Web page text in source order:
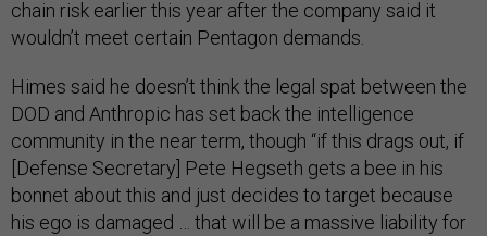
chain risk earlier this year after the company said it
wouldn’t meet certain Pentagon demands.
Himes said he doesn’t think the legal spat between the
DOD and Anthropic has set back the intelligence
community in the near term, though “if this drags out, if
[Defense Secretary] Pete Hegseth gets a bee in his
bonnet about this and just decides to target because
his ego is damaged … that will be a massive liability for